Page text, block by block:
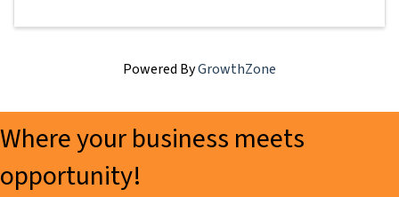
Powered ByGrowthZone
Where your business meets
opportunity!